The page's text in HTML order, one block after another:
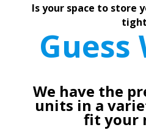
Is your space to store
Guess
We have the
units in a
fit your